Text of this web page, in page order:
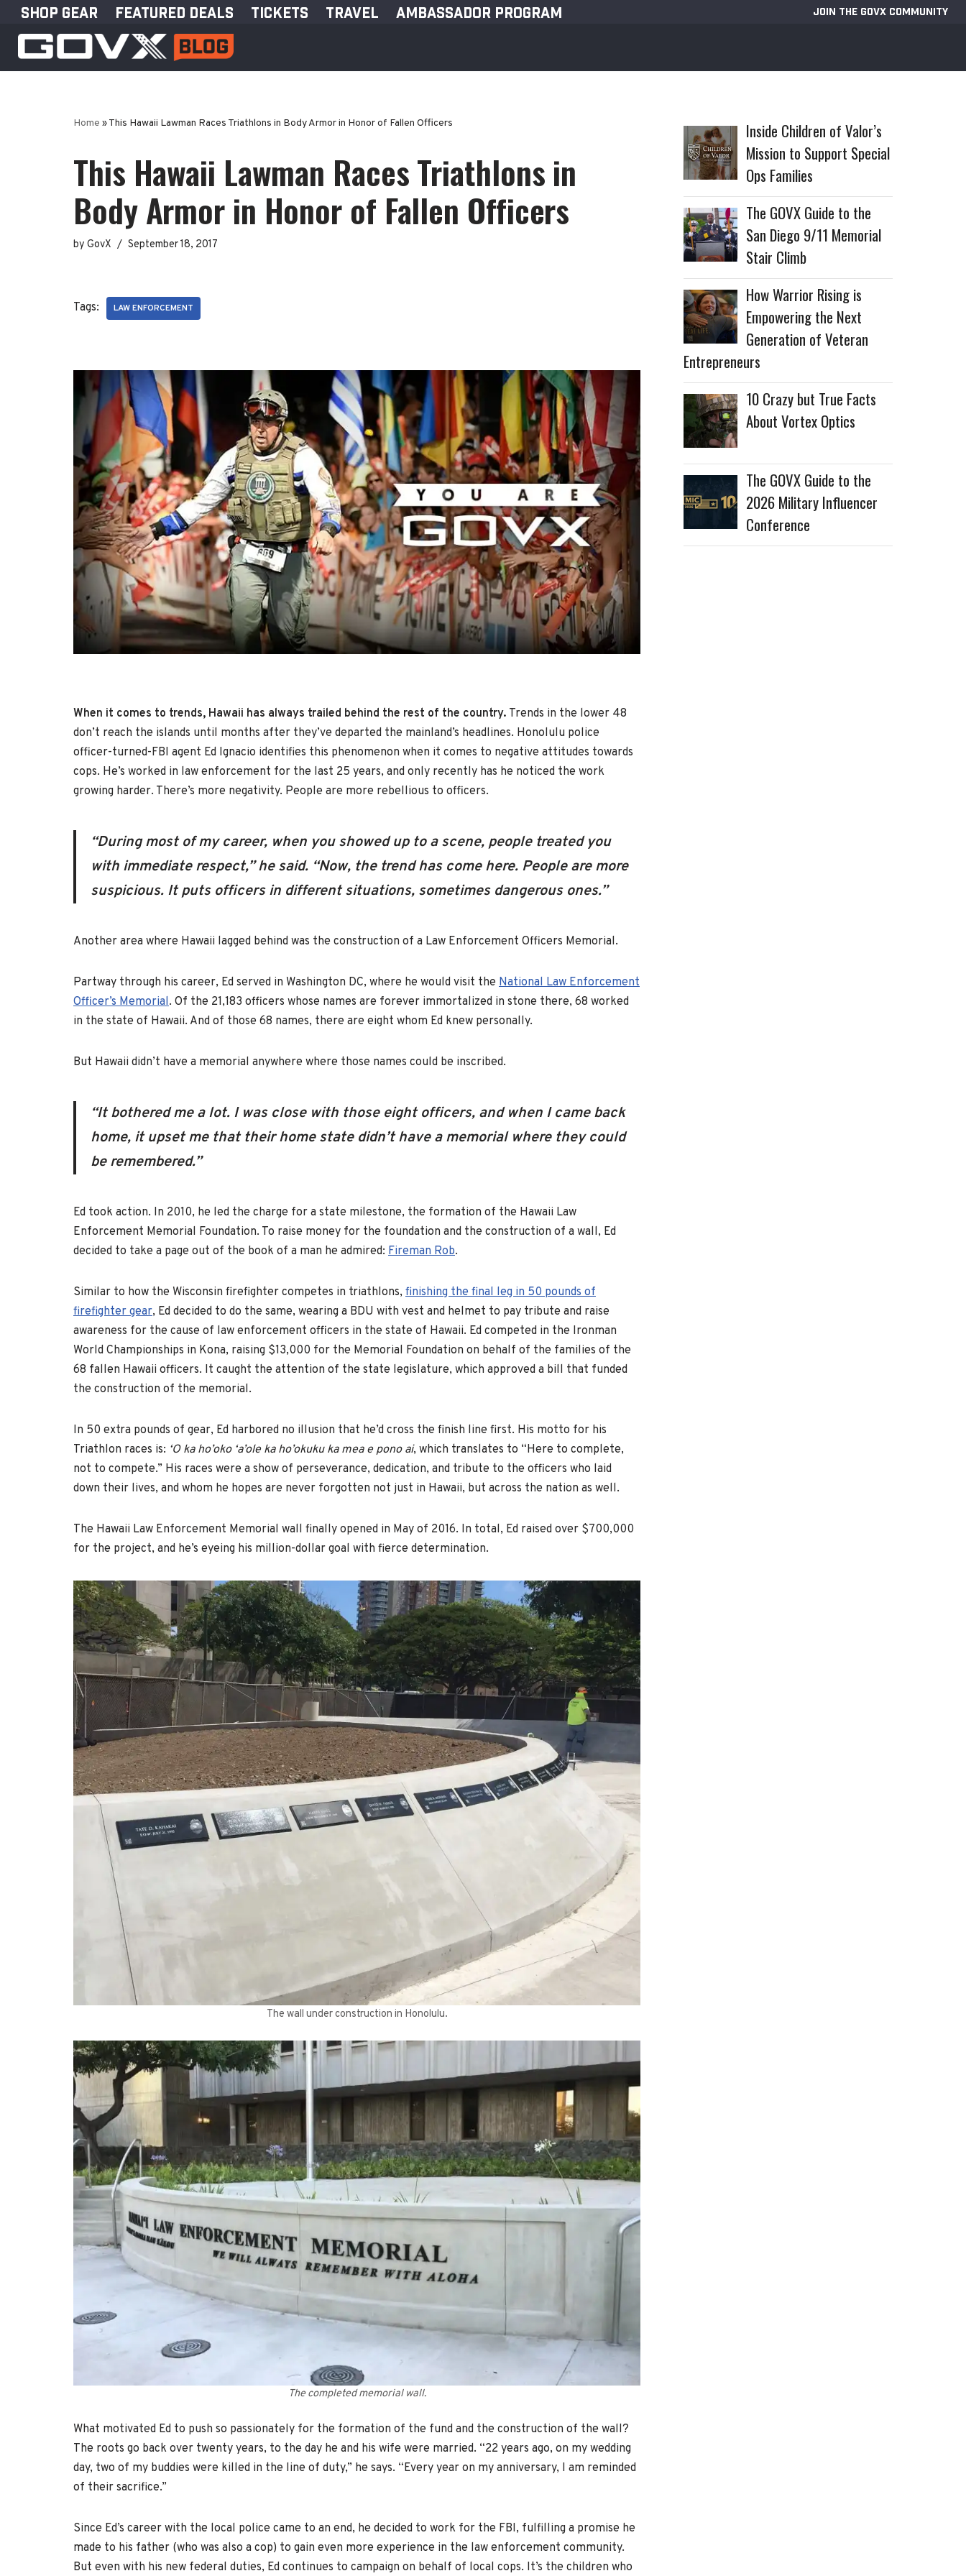
Skip
to
SHOP GEAR FEATURED DEALS TICKETS TRAVEL AMBASSADOR PROGRAM JOIN THE GOVX COMMUNITY
Home »This Hawaii Lawman Races Triathlons in Body Armor in Honor of Fallen Officers
This Hawaii Lawman Races Triathlons in
Body Armor in Honor of Fallen Officers
by GovX September 18, 2017
Tags: LAW ENFORCEMENT
When it comes to trends, Hawaii has always trailed behind the rest of the country. Trends in the lower 48
don’t reach the islands until months after they’ve departed the mainland’s headlines. Honolulu police
officer-turned-FBI agent Ed Ignacio identifies this phenomenon when it comes to negative attitudes towards
cops. He’s worked in law enforcement for the last 25 years, and only recently has he noticed the work
growing harder. There’s more negativity. People are more rebellious to officers.
“During most of my career, when you showed up to a scene, people treated you
with immediate respect,” he said. “Now, the trend has come here. People are more
suspicious. It puts officers in different situations, sometimes dangerous ones.”
Another area where Hawaii lagged behind was the construction of a Law Enforcement Officers Memorial.
Partway through his career, Ed served in Washington DC, where he would visit the National Law Enforcement
Officer’s Memorial. Of the 21,183 officers whose names are forever immortalized in stone there, 68 worked
in the state of Hawaii. And of those 68 names, there are eight whom Ed knew personally.
But Hawaii didn’t have a memorial anywhere where those names could be inscribed.
“It bothered me a lot. I was close with those eight officers, and when I came back
home, it upset me that their home state didn’t have a memorial where they could
be remembered.”
Ed took action. In 2010, he led the charge for a state milestone, the formation of the Hawaii Law
Enforcement Memorial Foundation. To raise money for the foundation and the construction of a wall, Ed
decided to take a page out of the book of a man he admired: Fireman Rob.
Similar to how the Wisconsin firefighter competes in triathlons, finishing the final leg in 50 pounds of
firefighter gear, Ed decided to do the same, wearing a BDU with vest and helmet to pay tribute and raise
awareness for the cause of law enforcement officers in the state of Hawaii. Ed competed in the Ironman
World Championships in Kona, raising $13,000 for the Memorial Foundation on behalf of the families of the
68 fallen Hawaii officers. It caught the attention of the state legislature, which approved a bill that funded
the construction of the memorial.
In 50 extra pounds of gear, Ed harbored no illusion that he’d cross the finish line first. His motto for his
Triathlon races is: ‘O ka ho’oko ‘a’ole ka ho’okuku ka mea e pono ai, which translates to “Here to complete,
not to compete.” His races were a show of perseverance, dedication, and tribute to the officers who laid
down their lives, and whom he hopes are never forgotten not just in Hawaii, but across the nation as well.
The Hawaii Law Enforcement Memorial wall finally opened in May of 2016. In total, Ed raised over $700,000
for the project, and he’s eyeing his million-dollar goal with fierce determination.
The wall under construction in Honolulu.
The completed memorial wall.
What motivated Ed to push so passionately for the formation of the fund and the construction of the wall?
The roots go back over twenty years, to the day he and his wife were married. “22 years ago, on my wedding
day, two of my buddies were killed in the line of duty,” he says. “Every year on my anniversary, I am reminded
of their sacrifice.”
Since Ed’s career with the local police came to an end, he decided to work for the FBI, fulfilling a promise he
made to his father (who was also a cop) to gain even more experience in the law enforcement community.
But even with his new federal duties, Ed continues to campaign on behalf of local cops. It’s the children who
Inside Children of Valor’s
Mission to Support Special
Ops Families
The GOVX Guide to the
San Diego 9/11 Memorial
Stair Climb
How Warrior Rising is
Empowering the Next
Generation of Veteran
Entrepreneurs
10 Crazy but True Facts
About Vortex Optics
The GOVX Guide to the
2026 Military Influencer
Conference